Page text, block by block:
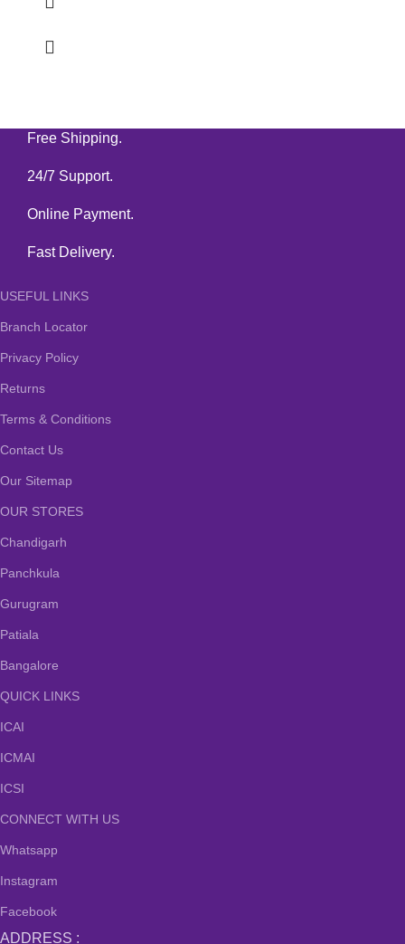
Free Shipping.
24/7 Support.
Online Payment.
Fast Delivery.
USEFUL LINKS
Branch Locator
Privacy Policy
Returns
Terms & Conditions
Contact Us
Our Sitemap
OUR STORES
Chandigarh
Panchkula
Gurugram
Patiala
Bangalore
QUICK LINKS
ICAI
ICMAI
ICSI
CONNECT WITH US
Whatsapp
Instagram
Facebook
ADDRESS :